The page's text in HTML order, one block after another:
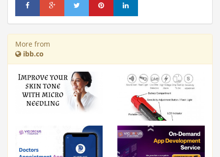
More from
ibb.co